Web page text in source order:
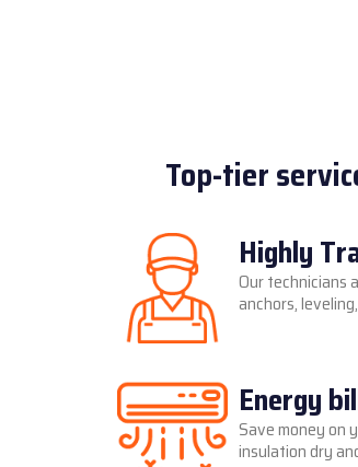
Top-tier
Highly
Our technicians
anchors,
Energy
Save money on
insulation dry